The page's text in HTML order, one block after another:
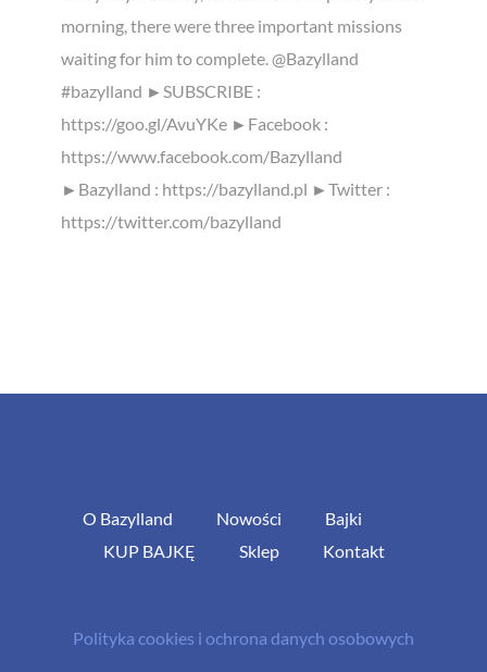
morning, there were three important missions
waiting for him to complete. @Bazylland
#bazylland ►SUBSCRIBE :
https://goo.gl/AvuYKe ►Facebook :
https://www.facebook.com/Bazylland
►Bazylland : https://bazylland.pl ►Twitter :
https://twitter.com/bazylland
O Bazylland Nowości
Bajki
KUP BAJKĘ
Sklep Kontakt
Polityka cookies i ochrona danych osobowych